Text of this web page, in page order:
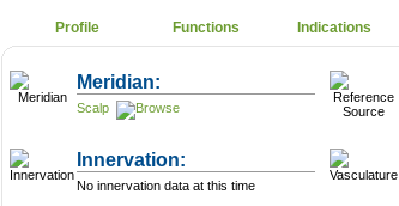
Profile Functions Indications
Meridian:
Scalp
Innervation:
No innervation data at this time